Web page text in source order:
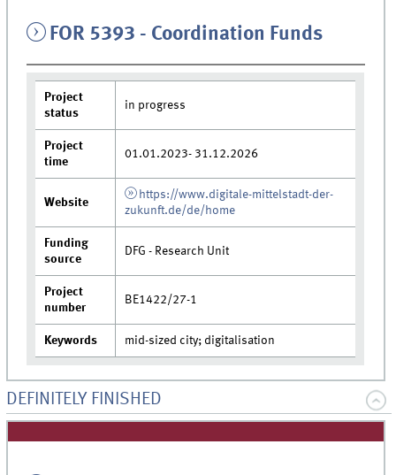
FOR 5393 - Coordination Funds
Project
status
in progress
Project
time
01.01.2023- 31.12.2026
Website
https://www.digitale-mittelstadt-der-
zukunft.de/de/home
Funding
source
DFG - Research Unit
Project
number
BE1422/27-1
Keywords mid-sized city; digitalisation
DEFINITELY FINISHED